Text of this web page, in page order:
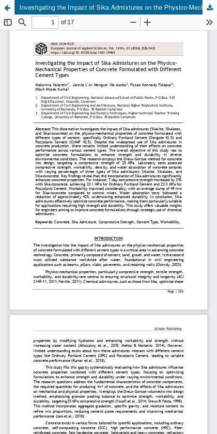
Investigating the Impact of Sika Admixtures on the Physico-Mechanical Properties of Concrete Formulated with Different Cement Types